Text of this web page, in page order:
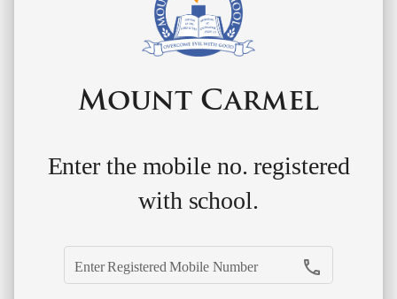
Mount Carmel
Enter the mobile no. registered
with school.
Enter Registered Mobile Number phone